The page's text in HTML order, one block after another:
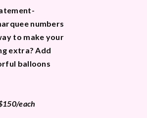
numbers
to make your
extra? Add
balloons
each